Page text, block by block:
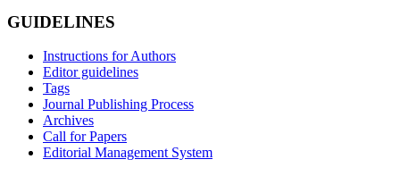
GUIDELINES
Instructions for Authors
Editor guidelines
Tags
Journal Publishing Process
Archives
Call for Papers
Editorial Management System